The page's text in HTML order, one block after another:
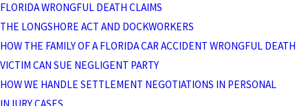
FLORIDA WRONGFUL DEATH CLAIMS
THE LONGSHORE ACT AND DOCKWORKERS
HOW THE FAMILY OF A FLORIDA CAR ACCIDENT WRONGFUL DEATH
VICTIM CAN SUE NEGLIGENT PARTY
HOW WE HANDLE SETTLEMENT NEGOTIATIONS IN PERSONAL